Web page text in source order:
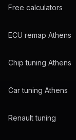
Free calculators
ECU remap Athens
Chip tuning Athens
Car tuning Athens
Renault tuning